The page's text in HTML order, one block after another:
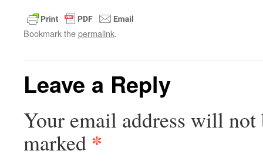
Bookmark thepermalink.
Leave a Reply
Your email address will not
marked *